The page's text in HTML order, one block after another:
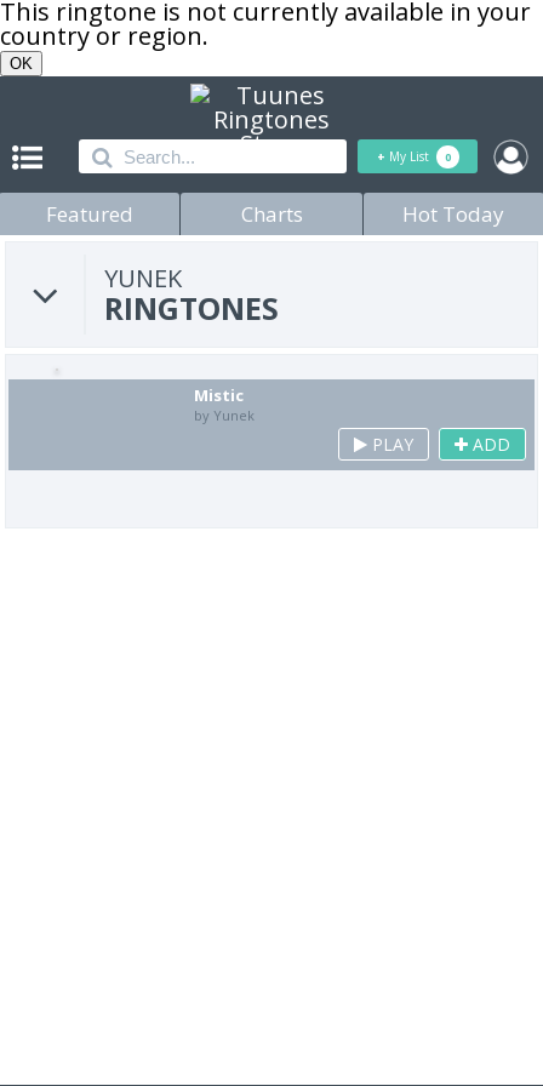
This ringtone is not currently available in your
country or region.
OK
+ My List 0
Featured Charts Hot Today
YUNEK
RINGTONES
Mistic
by Yunek
PLAY ADD